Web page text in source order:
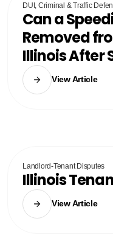
DUI, Criminal & Traffic
Can a
Removed
Illinois After
View Article
Landlord-Tenant Disputes
Illinois
View Article